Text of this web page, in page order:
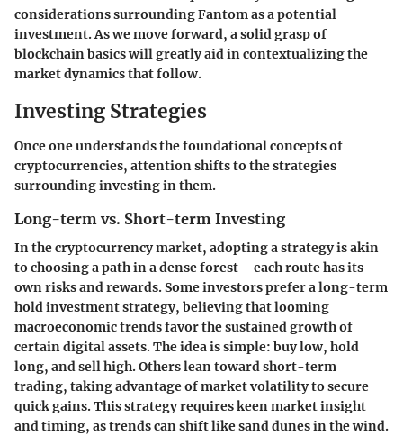
considerations surrounding Fantom as a potential
investment. As we move forward, a solid grasp of
blockchain basics will greatly aid in contextualizing the
market dynamics that follow.
Investing Strategies
Once one understands the foundational concepts of
cryptocurrencies, attention shifts to the strategies
surrounding investing in them.
Long-term vs. Short-term Investing
In the cryptocurrency market, adopting a strategy is akin
to choosing a path in a dense forest—each route has its
own risks and rewards. Some investors prefer a long-term
hold investment strategy, believing that looming
macroeconomic trends favor the sustained growth of
certain digital assets. The idea is simple: buy low, hold
long, and sell high. Others lean toward short-term
trading, taking advantage of market volatility to secure
quick gains. This strategy requires keen market insight
and timing, as trends can shift like sand dunes in the wind.